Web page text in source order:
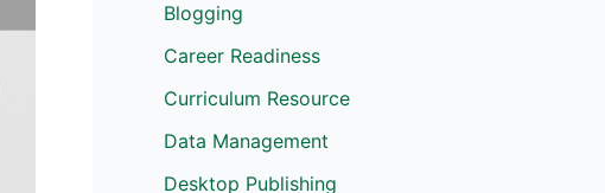
Blogging
Career Readiness
Curriculum Resource
Data Management
Desktop Publishing